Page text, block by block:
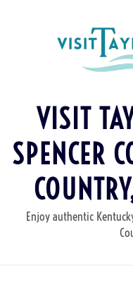
VISIT
SPENCER
Enjoy authentic